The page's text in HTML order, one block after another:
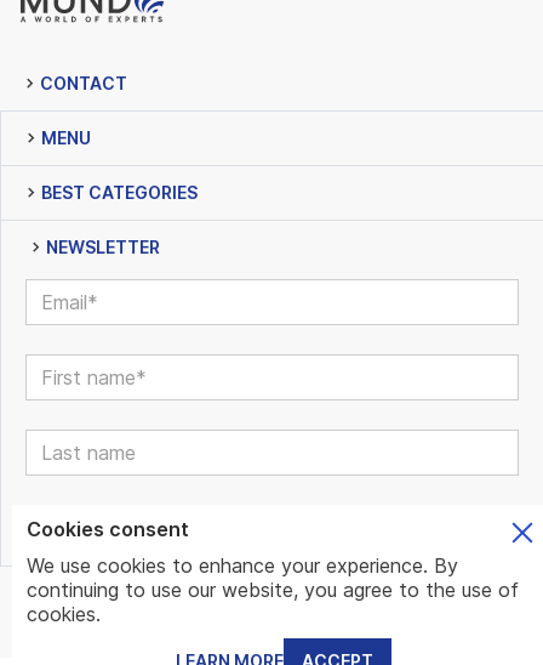
CONTACT
MENU
BEST CATEGORIES
NEWSLETTER
© www.mundo.expert | All Rights Reserved | Powered by
Cookies consent
We use cookies to enhance your experience. By
continuing to use our website, you agree to the use of
cookies.
LEARN MORE ACCEPT